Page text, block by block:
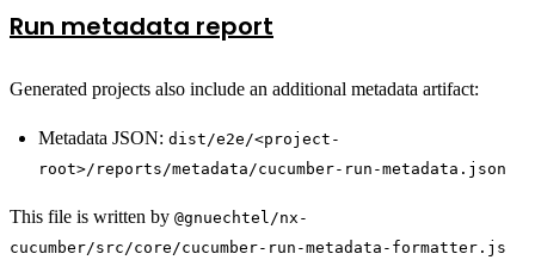
Run metadata report
Generated projects also include an additional metadata artifact:
Metadata JSON: dist/e2e/<project-
root>/reports/metadata/cucumber-run-metadata.json
This file is written by @gnuechtel/nx-
cucumber/src/core/cucumber-run-metadata-formatter.js